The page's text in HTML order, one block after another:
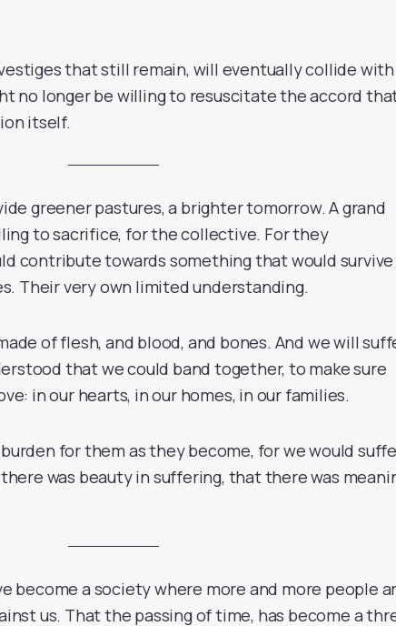
that still remain, will eventually collide with
no longer be willing to resuscitate the accord
itself.
greener pastures, a brighter tomorrow. A grand
to sacrifice, for the collective. For they
contribute towards something that would survive
Their very own limited understanding.
of flesh, and blood, and bones. And we will
that we could band together, to make sure
in our hearts, in our homes, in our families.
for them as they become, for we would
was beauty in suffering, that there was
become a society where more and more people
us. That the passing of time, has become a